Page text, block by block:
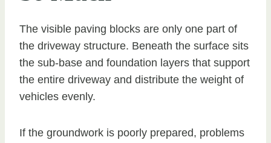
The visible paving blocks are only one part of
the driveway structure. Beneath the surface sits
the sub-base and foundation layers that support
the entire driveway and distribute the weight of
vehicles evenly.
If the groundwork is poorly prepared, problems